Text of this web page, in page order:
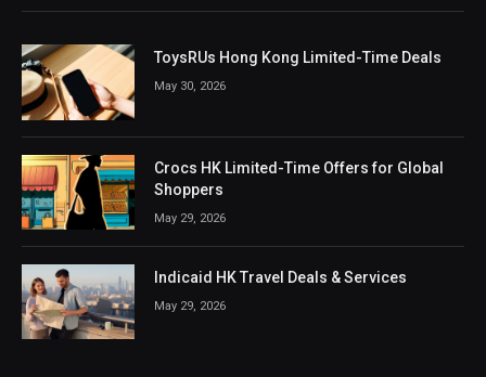
ToysRUs Hong Kong Limited-Time Deals
May 30, 2026
Crocs HK Limited-Time Offers for Global
Shoppers
May 29, 2026
Indicaid HK Travel Deals & Services
May 29, 2026